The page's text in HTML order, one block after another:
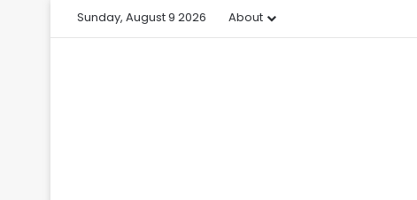
Sunday, August 9 2026 About